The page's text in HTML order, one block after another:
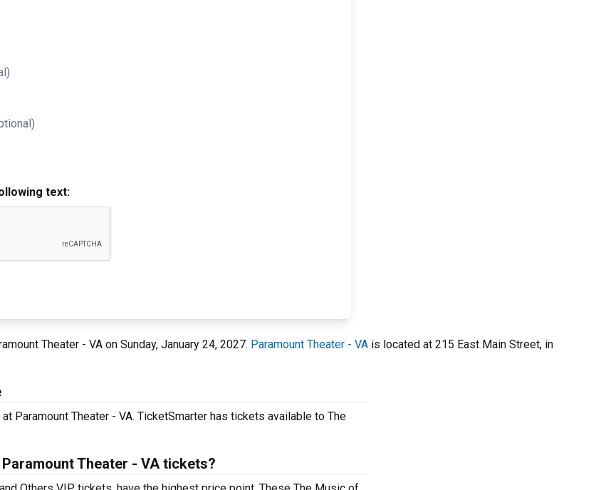
text:
Theater - VA on Sunday, January 24, 2027. Paramount Theater - VA is located at 215 East Main Street, in
Paramount Theater - VA. TicketSmarter has tickets available to The
Theater - VA tickets?